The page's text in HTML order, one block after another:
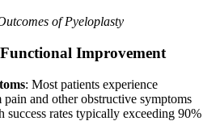
of Pyeloplasty
Improvement
: Most patients experience
and other obstructive symptoms
success rates typically exceeding 90%